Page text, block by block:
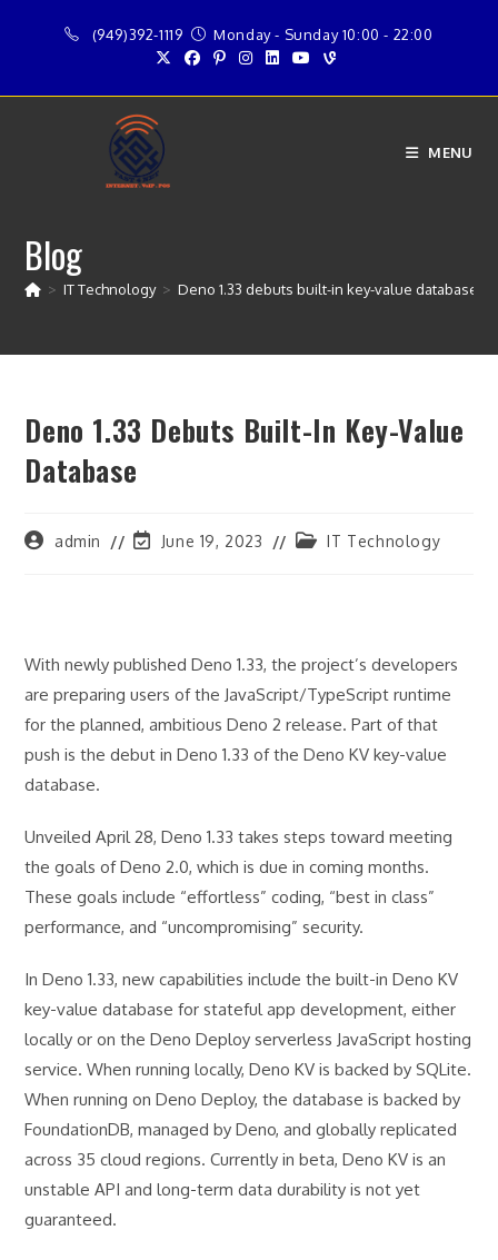
(949)392-1119 Monday - Sunday 10:00 - 22:00
MENU
Blog
> IT Technology > Deno 1.33 debuts built-in key-value database
Deno 1.33 Debuts Built-In Key-Value
Database
Postadmin
PostJune 19, 2023
PostIT Technology
With newly published Deno 1.33, the project’s developers
are preparing users of the JavaScript/TypeScript runtime
for the planned, ambitious Deno 2 release. Part of that
push is the debut in Deno 1.33 of the Deno KV key-value
database.
Unveiled April 28, Deno 1.33 takes steps toward meeting
the goals of Deno 2.0, which is due in coming months.
These goals include “effortless” coding, “best in class”
performance, and “uncompromising” security.
In Deno 1.33, new capabilities include the built-in Deno KV
key-value database for stateful app development, either
locally or on the Deno Deploy serverless JavaScript hosting
service. When running locally, Deno KV is backed by SQLite.
When running on Deno Deploy, the database is backed by
FoundationDB, managed by Deno, and globally replicated
across 35 cloud regions. Currently in beta, Deno KV is an
unstable API and long-term data durability is not yet
guaranteed.